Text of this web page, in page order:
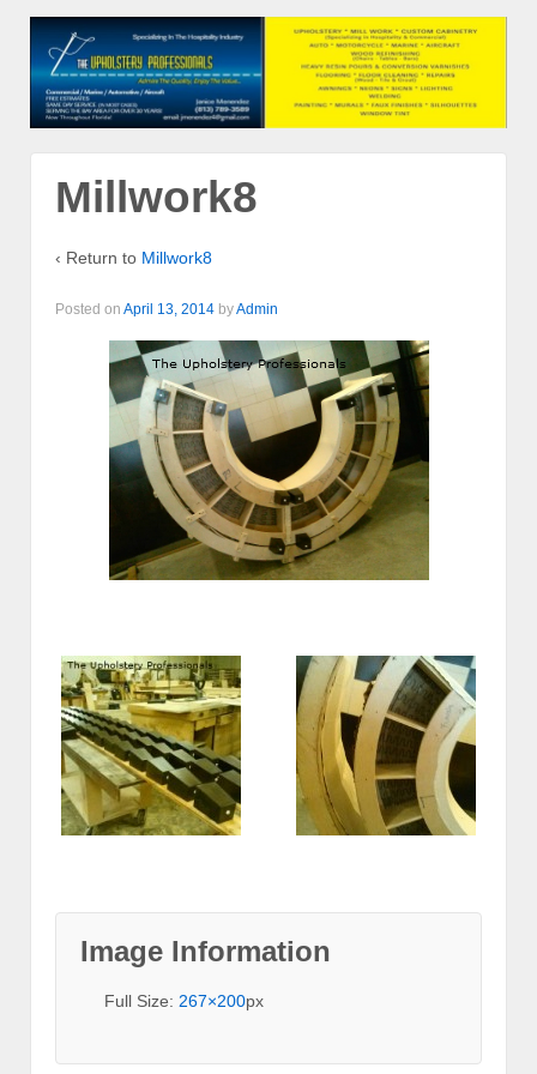
Millwork8
‹ Return to Millwork8
Posted on April 13, 2014 byAdmin
Image Information
Full Size: 267×200px